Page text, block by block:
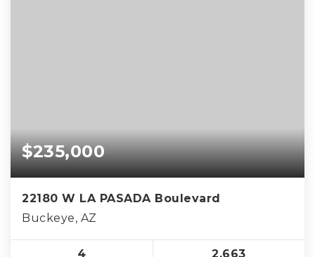
$235,000
22180 W LA PASADA Boulevard
Buckeye, AZ
4 2,663